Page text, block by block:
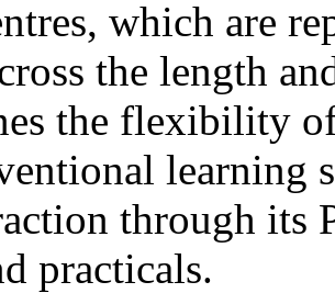
which are
the length
the flexibility
learning
through its
practicals.